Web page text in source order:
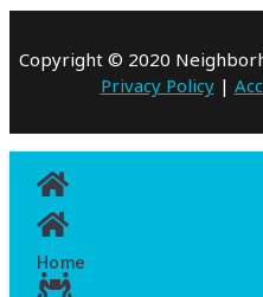
Copyright © 2020
Privacy Policy|
Home